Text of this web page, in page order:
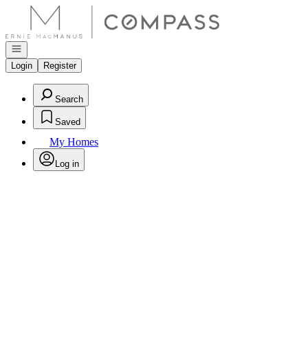
Go to: Homepage
Open navigation
Login
Register
Search
Saved
My Homes
Log in